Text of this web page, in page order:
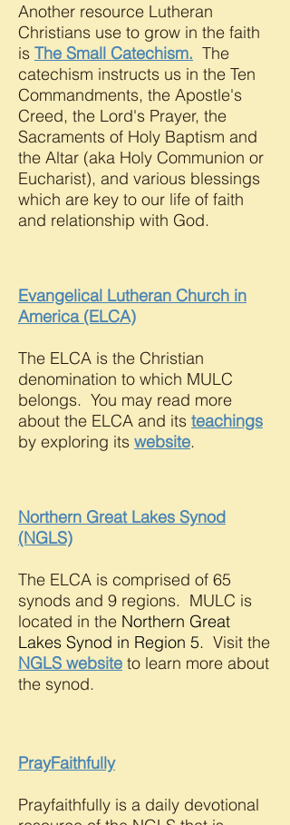
Another resource Lutheran
Christians use to grow in the faith
is The Small Catechism. The
catechism instructs us in the Ten
Commandments, the Apostle's
Creed, the Lord's Prayer, the
Sacraments of Holy Baptism and
the Altar (aka Holy Communion or
Eucharist), and various blessings
which are key to our life of faith
and relationship with God.
Evangelical Lutheran Church in
America (ELCA)
The ELCA is the Christian
denomination to which MULC
belongs. You may read more
about the ELCA and its teachings
by exploring its website.
Northern Great Lakes Synod
(NGLS)
The ELCA is comprised of 65
synods and 9 regions. MULC is
located in the Northern Great
Lakes Synod in Region 5. Visit the
NGLS website to learn more about
the synod.
PrayFaithfully
Prayfaithfully is a daily devotional